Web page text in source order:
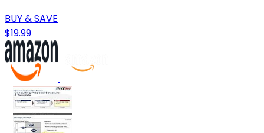
BUY & SAVE
$19.99